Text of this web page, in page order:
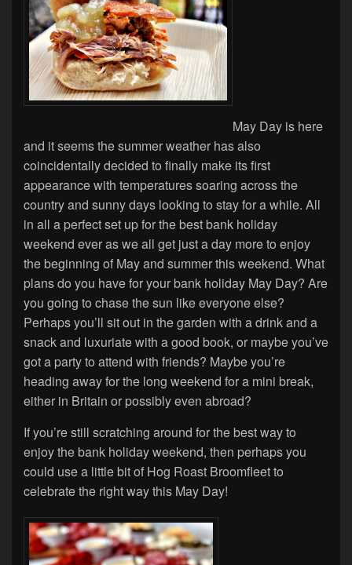
May Day is here
and it seems the summer weather has also
coincidentally decided to finally make its first
appearance with temperatures soaring across the
country and sunny days looking to stay for a while. All
in all a perfect set up for the best bank holiday
weekend ever as we all get just a day more to enjoy
the beginning of May and summer this weekend. What
plans do you have for your bank holiday May Day? Are
you going to chase the sun like everyone else?
Perhaps you’ll sit out in the garden with a drink and a
snack and luxuriate with a good book, or maybe you’ve
got a party to attend with friends? Maybe you’re
heading away for the long weekend for a mini break,
either in Britain or possibly even abroad?
If you’re still scratching around for the best way to
enjoy the bank holiday weekend, then perhaps you
could use a little bit of Hog Roast Broomfleet to
celebrate the right way this May Day!